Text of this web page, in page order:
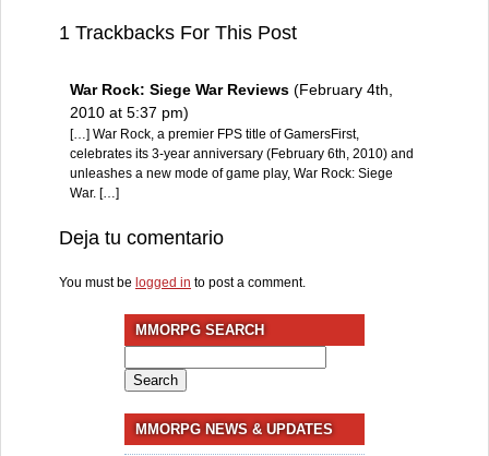
1 Trackbacks For This Post
War Rock: Siege War Reviews (February 4th,
2010 at 5:37 pm)
[…] War Rock, a premier FPS title of GamersFirst,
celebrates its 3-year anniversary (February 6th, 2010) and
unleashes a new mode of game play, War Rock: Siege
War. […]
Deja tu comentario
You must be logged in to post a comment.
MMORPG SEARCH
for:
MMORPG NEWS & UPDATES